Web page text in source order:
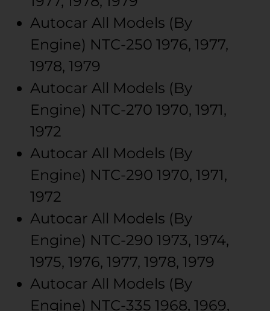
Autocar All Models (By
Engine) NTC-250 1976, 1977,
1978, 1979
Autocar All Models (By
Engine) NTC-270 1970, 1971,
1972
Autocar All Models (By
Engine) NTC-290 1970, 1971,
1972
Autocar All Models (By
Engine) NTC-290 1973, 1974,
1975, 1976, 1977, 1978, 1979
Autocar All Models (By
Engine) NTC-335 1968, 1969,